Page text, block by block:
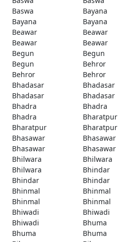
Baswa
Bayana
Bayana
Bayana
Beawar
Beawar
Beawar
Beawar
Begun
Begun
Begun
Behror
Behror
Behror
Bhadasar
Bhadasar
Bhadasar
Bhadasar
Bhadra
Bhadra
Bhadra
Bharatpur
Bharatpur
Bharatpur
Bhasawar
Bhasawar
Bhasawar
Bhasawar
Bhilwara
Bhilwara
Bhilwara
Bhindar
Bhindar
Bhindar
Bhinmal
Bhinmal
Bhinmal
Bhinmal
Bhiwadi
Bhiwadi
Bhiwadi
Bhuma
Bhuma
Bhuma